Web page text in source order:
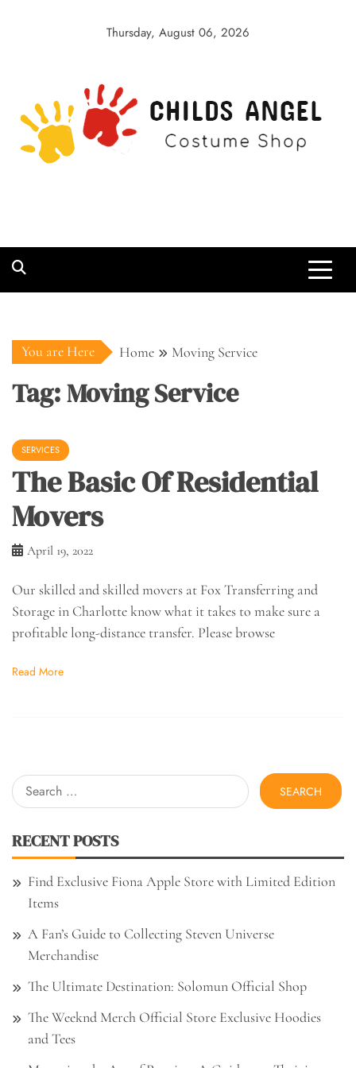
Thursday, August 06, 2026
You are Here Home Moving Service
Tag:Moving Service
SERVICES
The Basic Of Residential
Movers
April 19, 2022
Our skilled and skilled movers at Fox Transferring and
Storage in Charlotte know what it takes to make sure a
profitable long-distance transfer. Please browse
Read More
Search
for:
RECENT POSTS
Find Exclusive Fiona Apple Store with Limited Edition
Items
A Fan’s Guide to Collecting Steven Universe
Merchandise
The Ultimate Destination: Solomun Official Shop
The Weeknd Merch Official Store Exclusive Hoodies
and Tees